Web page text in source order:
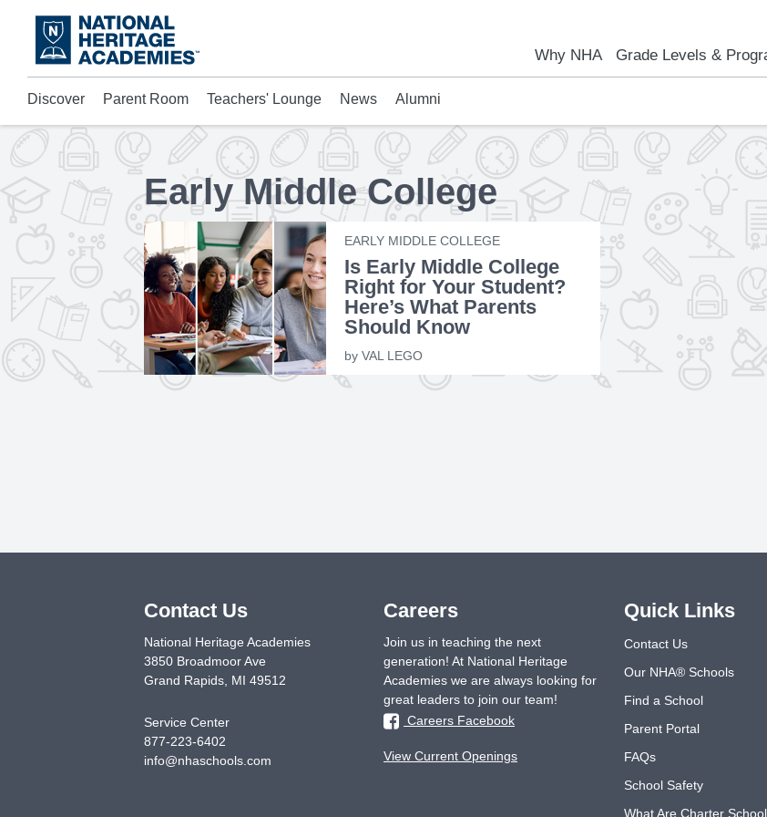
Skip
main
content
Why NHA
Academic Results
Moral Focus™
Who We Are
Grade Levels &
Discover Parent Room Teachers' Lounge News Alumni
Early Middle College
EARLY MIDDLE COLLEGE
Is Early Middle College
Right for Your Student?
Here’s What Parents
Should Know
by VAL LEGO
Contact Us
National Heritage Academies
3850 Broadmoor Ave
Grand Rapids, MI 49512
Service Center
877-223-6402
info@nhaschools.com
Careers
Join us in teaching the next
generation! At National Heritage
Academies we are always looking for
great leaders to join our team!
Careers Facebook
View Current Openings
Quick Links
Contact Us
Our NHA® Schools
Find a School
Parent Portal
FAQs
School Safety
What Are Charter